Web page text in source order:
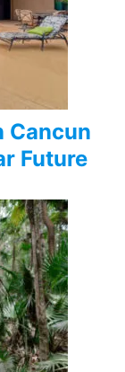
Cancun
Future